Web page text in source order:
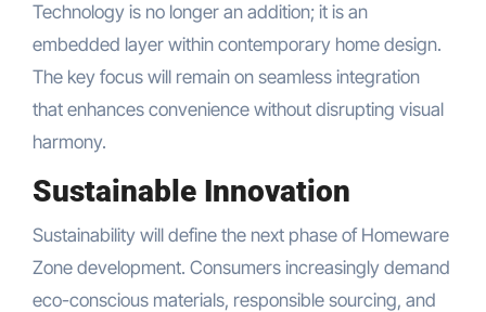
Technology is no longer an addition; it is an
embedded layer within contemporary home design.
The key focus will remain on seamless integration
that enhances convenience without disrupting visual
harmony.
Sustainable Innovation
Sustainability will define the next phase of Homeware
Zone development. Consumers increasingly demand
eco-conscious materials, responsible sourcing, and